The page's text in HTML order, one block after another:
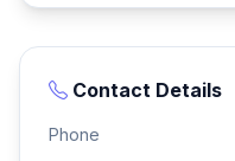
Contact Details
Phone